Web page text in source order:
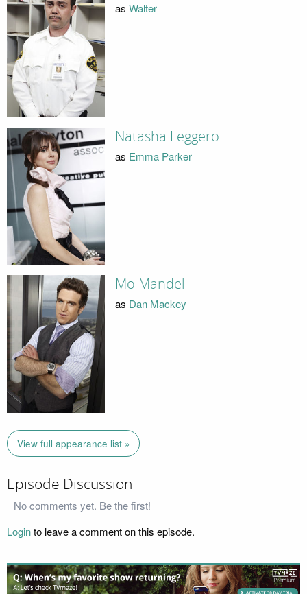
as Walter
Natasha Leggero
as Emma Parker
Mo Mandel
as Dan Mackey
View full appearance list »
Episode Discussion
No comments yet. Be the first!
Loginto leave a comment on this episode.